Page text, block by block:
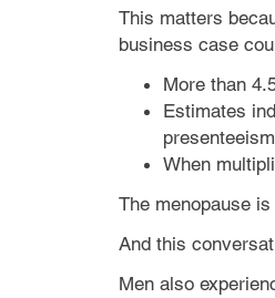
This matters
business case
More than
Estimates
presenteeism
When
The menopause
And this
Men also